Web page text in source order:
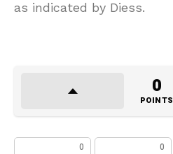
as indicated by Diess.
0
POINTS
0 0